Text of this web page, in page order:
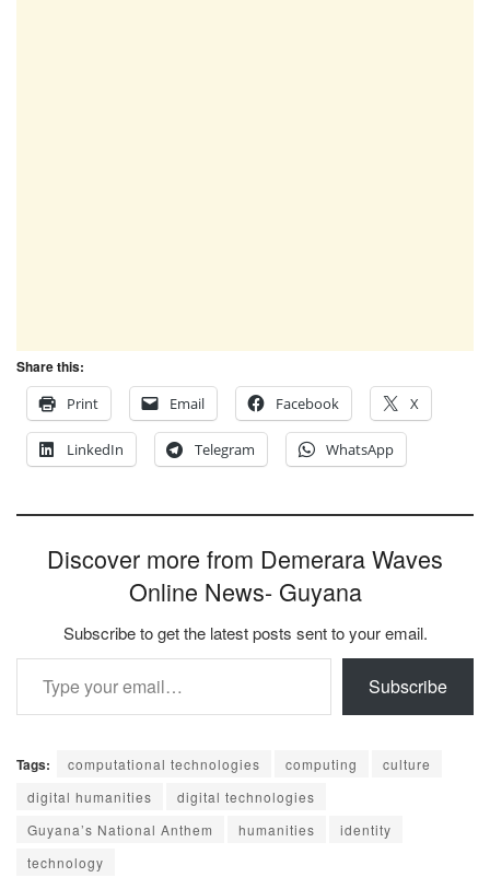
Share this:
Print
Email Facebook X
LinkedIn Telegram WhatsApp
Discover more from Demerara Waves
Online News- Guyana
Subscribe to get the latest posts sent to your email.
Type your email…
Subscribe
Tags: computational technologies computing
culture
digital humanities
digital technologies
Guyana’s National Anthem
humanities
identity
technology